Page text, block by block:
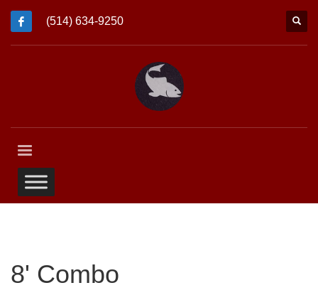
(514) 634-9250
8' Combo